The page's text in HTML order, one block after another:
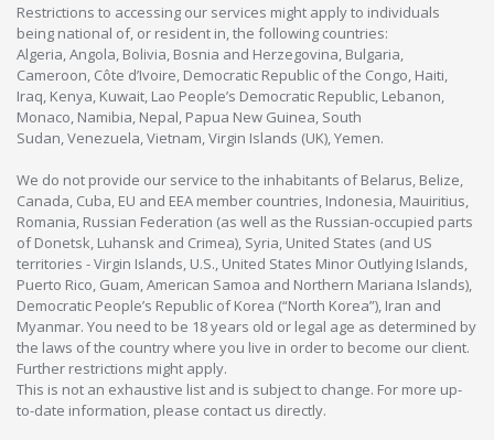
Restrictions to accessing our services might apply to individuals
being national of, or resident in, the following countries:
Algeria, Angola, Bolivia, Bosnia and Herzegovina, Bulgaria,
Cameroon, Côte d’Ivoire, Democratic Republic of the Congo, Haiti,
Iraq, Kenya, Kuwait, Lao People’s Democratic Republic, Lebanon,
Monaco, Namibia, Nepal, Papua New Guinea, South
Sudan, Venezuela, Vietnam, Virgin Islands (UK), Yemen.
We do not provide our service to the inhabitants of Belarus, Belize,
Canada, Cuba, EU and EEA member countries, Indonesia, Mauiritius,
Romania, Russian Federation (as well as the Russian-occupied parts
of Donetsk, Luhansk and Crimea), Syria, United States (and US
territories - Virgin Islands, U.S., United States Minor Outlying Islands,
Puerto Rico, Guam, American Samoa and Northern Mariana Islands),
Democratic People’s Republic of Korea (“North Korea”), Iran and
Myanmar. You need to be 18 years old or legal age as determined by
the laws of the country where you live in order to become our client.
Further restrictions might apply.
This is not an exhaustive list and is subject to change. For more up-
to-date information, please contact us directly.